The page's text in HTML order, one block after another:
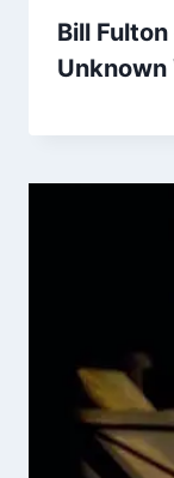
Bill
Unknown